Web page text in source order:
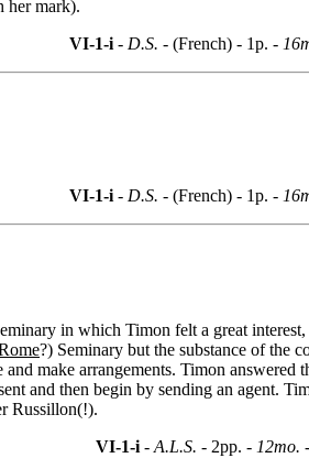
her mark).
VI-1-i- D.S. - (French) - 1p. -
VI-1-i- D.S. - (French) - 1p. -
in which Timon felt a great
?) Seminary but the substance of the
make arrangements. Timon
and then begin by sending an agent.
Russillon(!).
VI-1-i- A.L.S. - 2pp. - 12mo. -